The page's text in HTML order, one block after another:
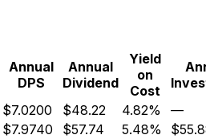
Annual
DPS
Annual
Dividend
Yield
on
Cost
$7.0200 $48.22 4.82%
—
$7.9740 $57.74 5.48%